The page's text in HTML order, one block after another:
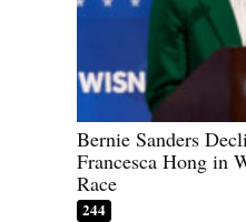
Bernie Sanders
Francesca Hong in
Race
244